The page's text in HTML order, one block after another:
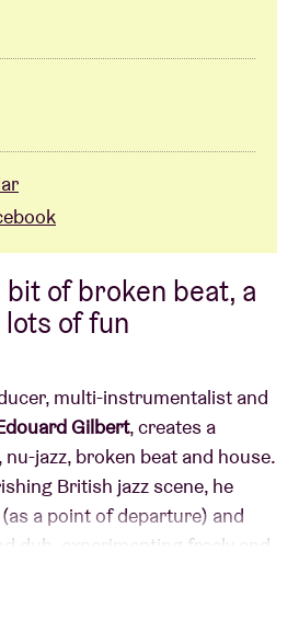
bit of broken beat, a
of fun
multi-instrumentalist and
Gilbert, creates a
jazz, broken beat and house.
British jazz scene, he
a point of departure) and
dub, experimenting freely and
Despite the broadly
music remains coherent and